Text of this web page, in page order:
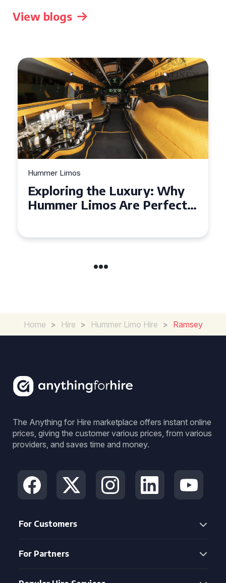
View blogs
Hummer Limos
Exploring the Benefits of
Hiring a Hummer Limo in
Home > Hire > Hummer Limo Hire > Ramsey
The Anything for Hire marketplace offers instant online
prices, giving the customer various prices, from various
providers, and saves time and money.
For Customers
For Partners